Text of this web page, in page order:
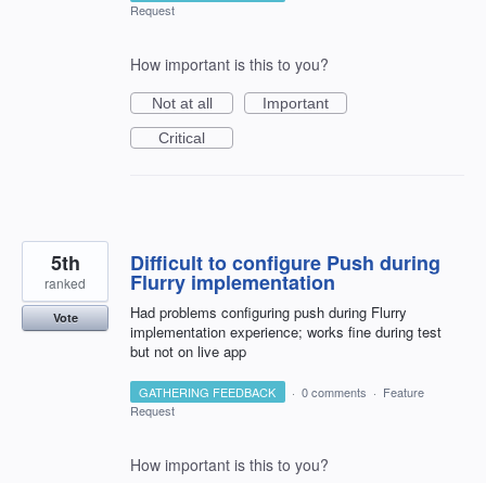
Request
How important is this to you?
Not at all
Important
Critical
Difficult to configure Push during
Flurry implementation
Had problems configuring push during Flurry
implementation experience; works fine during test
but not on live app
5th
ranked
Vote
GATHERING FEEDBACK · 0 comments · Feature
Request
How important is this to you?